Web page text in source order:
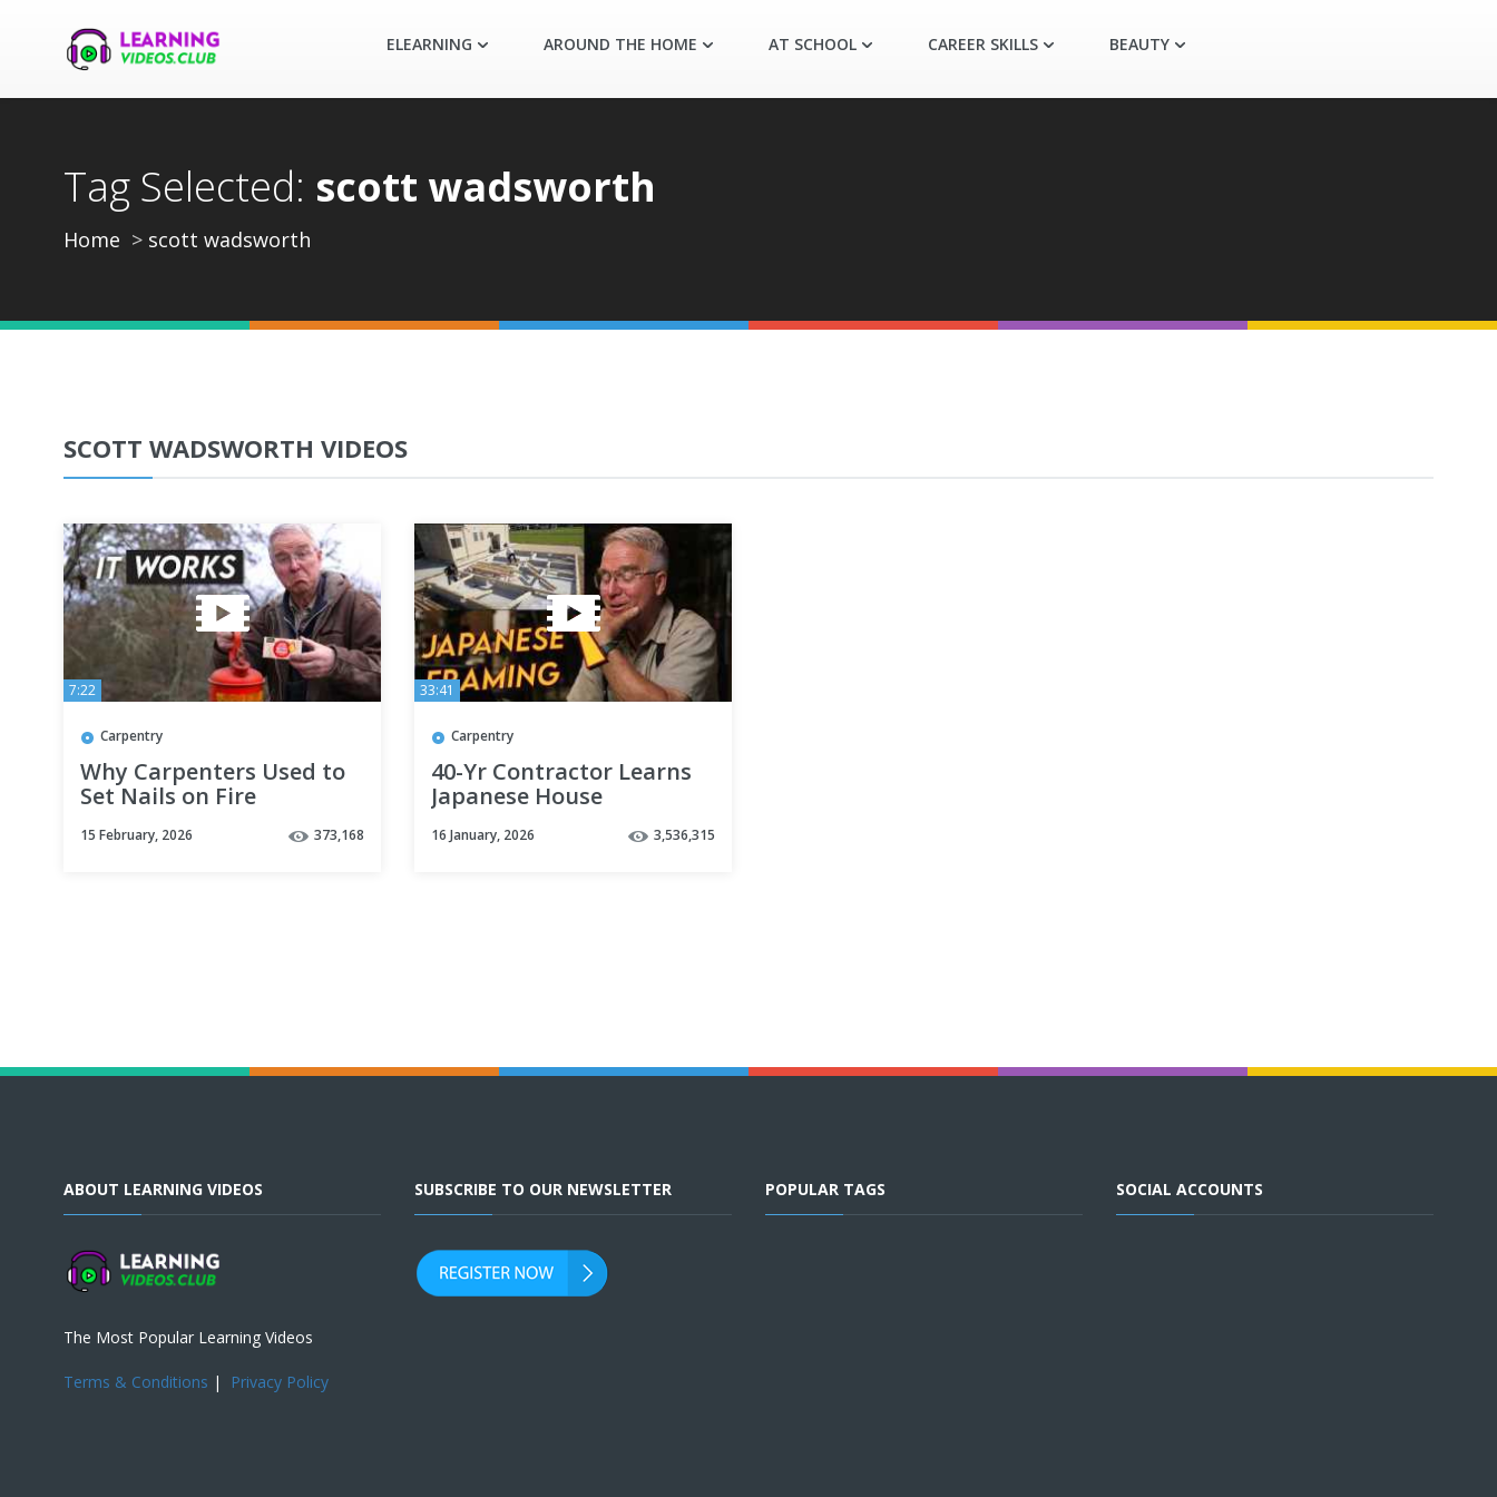
ELEARNING AROUND THE HOME AT SCHOOL CAREER SKILLS BEAUTY
Tag Selected: scott wadsworth
Home scott wadsworth
SCOTT WADSWORTH VIDEOS
7:22
Carpentry
Why Carpenters Used to
Set Nails on Fire
15 February, 2026 373,168
33:41
Carpentry
40-Yr Contractor Learns
Japanese House
16 January, 2026 3,536,315
ABOUT LEARNING VIDEOS
The Most Popular Learning Videos
Terms & Conditions | Privacy Policy
SUBSCRIBE TO OUR NEWSLETTER POPULAR TAGS SOCIAL ACCOUNTS